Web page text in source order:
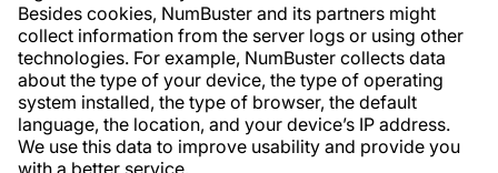
Besides cookies, NumBuster and its partners might
collect information from the server logs or using other
technologies. For example, NumBuster collects data
about the type of your device, the type of operating
system installed, the type of browser, the default
language, the location, and your device’s IP address.
We use this data to improve usability and provide you
with a better service.